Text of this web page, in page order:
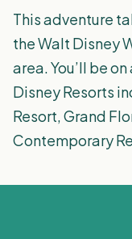
This adventure
the Walt Disney
area. You’ll be
Disney Resorts
Resort, Grand
Contemporary